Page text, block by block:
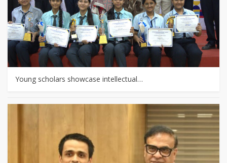
Young scholars showcase intellectual…